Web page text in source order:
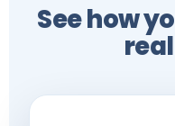
See how